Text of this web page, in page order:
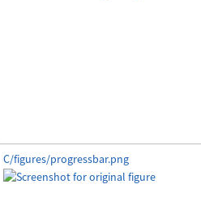
C/figures/progressbar.png